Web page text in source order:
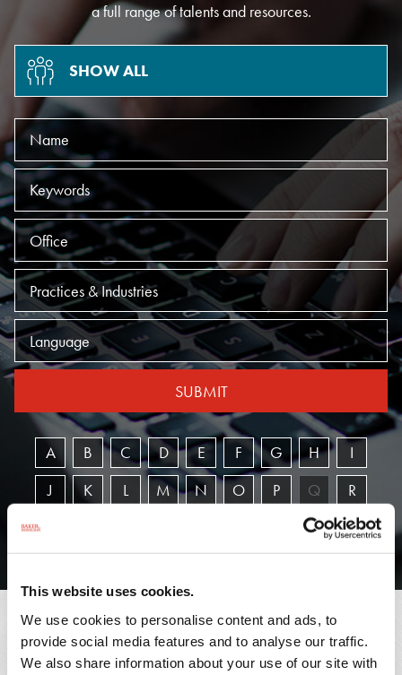
This website uses cookies.
We use cookies to personalise content and ads, to
provide social media features and to analyse our traffic.
We also share information about your use of our site with
a full range of talents and resources.
SHOW ALL
Name
Keywords
Offices
Practices
Language
SUBMIT
A B C D E F G H
I
J
K L M N O P Q
R
Z
SEARCH RESULTS